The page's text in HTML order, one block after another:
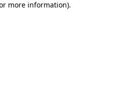
more information).